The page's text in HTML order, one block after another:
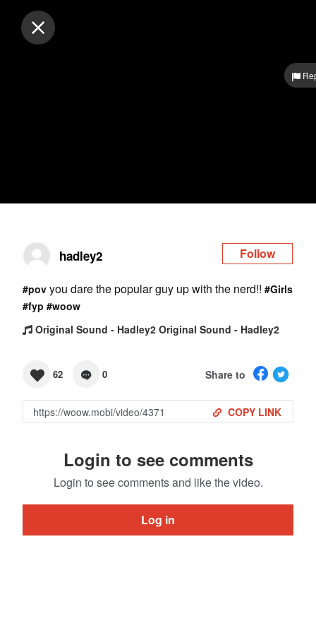
hadley2 Follow
#pov you dare the popular guy up with the nerd!! #Girls
#fyp #woow
Original Sound - Hadley2 Original Sound - Hadley2
62 0 Share to
COPY LINK
Login to see comments
Login to see comments and like the video.
Log in